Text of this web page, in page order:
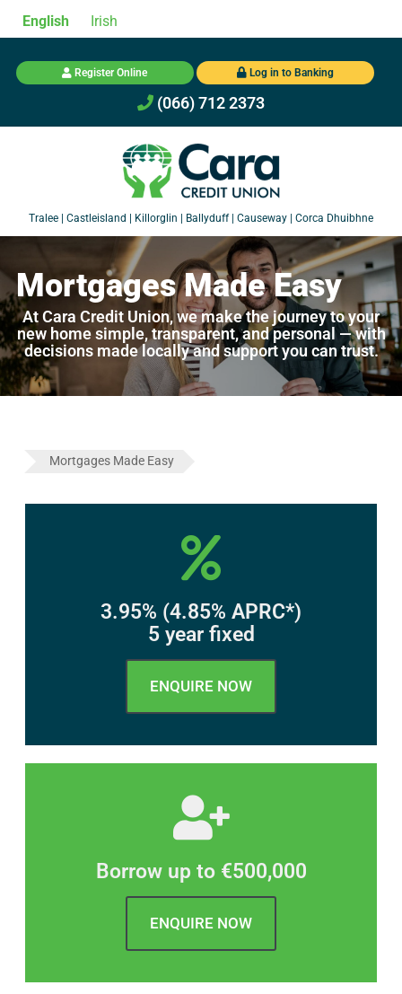
Register Online Log in to Banking
(066) 712 2373
Mortgages Made Easy
At Cara Credit Union, we make the journey to your
new home simple, transparent, and personal — with
decisions made locally and support you can trust.
Mortgages Made Easy
3.95% (4.85% APRC*)
5 year fixed
ENQUIRE NOW
Borrow up to €500,000
ENQUIRE NOW
English Irish